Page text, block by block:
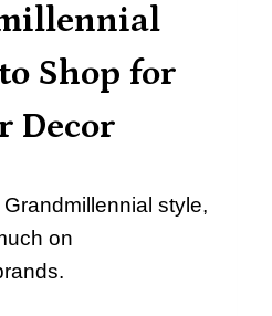
Shop for
Decor
style,
on